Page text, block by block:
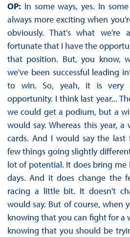
OP: In some ways, yes. In
always more exciting when
obviously. That's what we're
fortunate that I have the
that position. But, you know,
we've been successful leading
to win. So, yeah, it is very
opportunity. I think last year...
we could get a podium, but a
would say. Whereas this year,
cards. And I would say the last
few things going slightly
lot of potential. It does bring
days. And it does change the
racing a little bit. It doesn't
would say. But of course, when
knowing that you can fight for a
knowing that you should be